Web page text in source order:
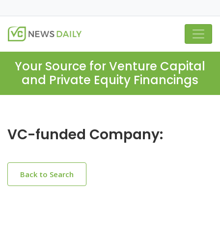
Your Source for Venture Capital
and Private Equity Financings
VC-funded Company:
Back to Search